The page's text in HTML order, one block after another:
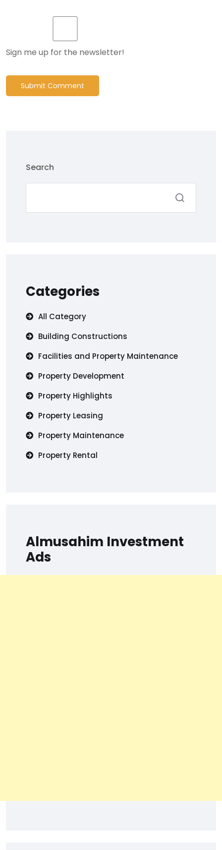
Sign me up for the newsletter!
Submit Comment
Search
Categories
All Category
Building Constructions
Facilities and Property Maintenance
Property Development
Property Highlights
Property Leasing
Property Maintenance
Property Rental
Almusahim Investment
Ads